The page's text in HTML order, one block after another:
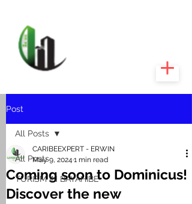
Post
All Posts
TURISM IN BAYAHIBE
All Posts
Coming soon to Dominicus!
Discover the new
CARIBEEXPERT - ERWIN
May 9, 2024 1 min read